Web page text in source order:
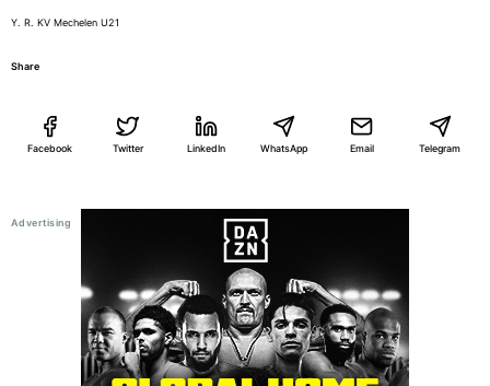
Y. R. KV Mechelen U21
Share
Facebook Twitter LinkedIn WhatsApp Email Telegram